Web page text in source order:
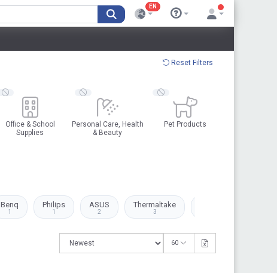
EN
Reset Filters
Office & School
Supplies
Personal Care, Health
& Beauty
Pet Products
Benq
1
Philips
1
ASUS
2
Thermaltake
3
60